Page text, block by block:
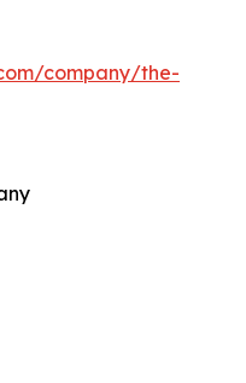
company/the-